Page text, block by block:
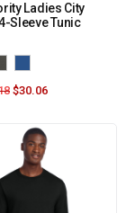
Ladies City
Sleeve Tunic
$30.06